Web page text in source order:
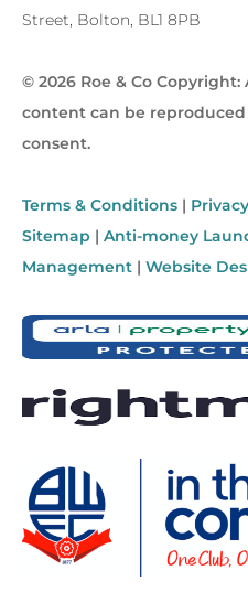
Street, Bolton, BL1 8PB
© 2026 Roe & Co
content can be
consent.
Terms & Conditions |
Sitemap | Anti-money
Management | Website